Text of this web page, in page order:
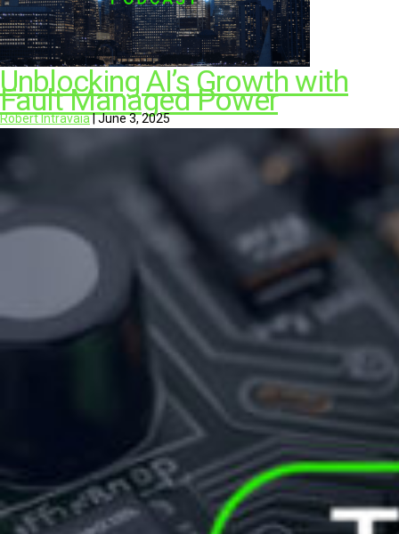
Unblocking AI’s Growth with
Fault Managed Power
Robert Intravaia|June 3, 2025